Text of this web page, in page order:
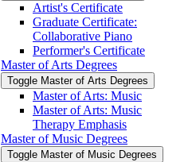
Artist's Certificate
Graduate Certificate:
Collaborative Piano
Performer's Certificate
Master of Arts Degrees
Toggle Master of Arts Degrees
Master of Arts: Music
Master of Arts: Music
Therapy Emphasis
Master of Music Degrees
Toggle Master of Music Degrees